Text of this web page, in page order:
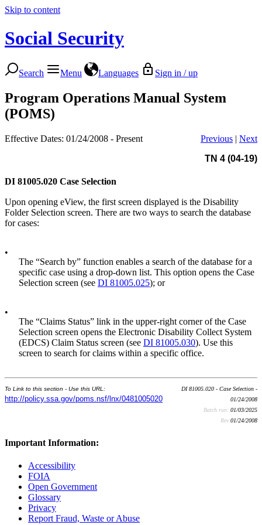
Skip to content
Social Security
Search Menu Languages Sign in / up
Program Operations Manual System
(POMS)
Effective Dates: 01/24/2008 - Present Previous | Next
TN 4 (04-19)
DI 81005.020 Case Selection
Upon opening eView, the first screen displayed is the Disability
Folder Selection screen. There are two ways to search the database
for cases:
•
The “Search by” function enables a search of the database for a
specific case using a drop-down list. This option opens the Case
Selection screen (see DI 81005.025); or
•
The “Claims Status” link in the upper-right corner of the Case
Selection screen opens the Electronic Disability Collect System
(EDCS) Claim Status screen (see DI 81005.030). Use this
screen to search for claims within a specific office.
To Link to this section - Use this URL:
http://policy.ssa.gov/poms.nsf/lnx/0481005020
DI 81005.020 - Case Selection -
01/24/2008
Batch run: 01/03/2025
Rev:01/24/2008
Important Information:
Accessibility
FOIA
Open Government
Glossary
Privacy
Report Fraud, Waste or Abuse